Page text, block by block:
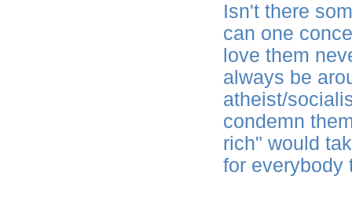
Isn't there
can one
love them
always be
atheist/
condemn
rich" would
for everybody